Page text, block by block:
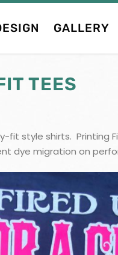
GALLERY
TEES
fit style shirts.
dye migration on